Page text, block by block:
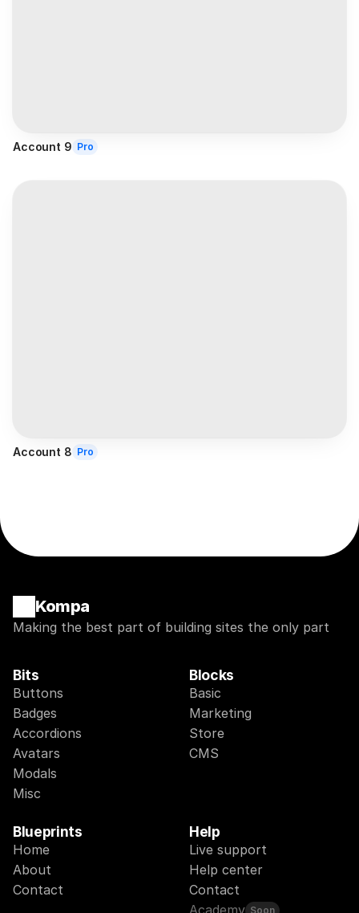
Account 9 Pro
Account 8 Pro
Kompa
Making the best part of building sites the only part
Bits
Buttons
Badges
Accordions
Avatars
Modals
Misc
Blocks
Basic
Marketing
Store
CMS
Blueprints
Home
About
Contact
Help
Live support
Help center
Contact
Academy Soon